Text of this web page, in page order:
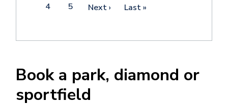
Page
4 Page
5
Next
Next ›
Last
Last »
Book a park, diamond or
sportfield